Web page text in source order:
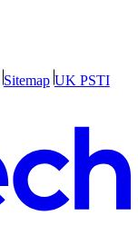
Sitemap UK PSTI